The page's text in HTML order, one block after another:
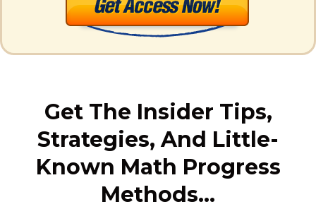
Get The Insider Tips,
Strategies, And Little-
Known Math Progress
Methods…